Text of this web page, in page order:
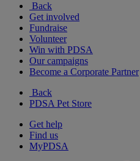
Back
Get involved
Fundraise
Volunteer
Win with PDSA
Our campaigns
Become a Corporate Partner
Back
PDSA Pet Store
Get help
Find us
MyPDSA